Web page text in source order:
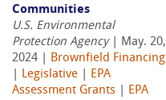
Communities
U.S. Environmental
Protection Agency| May. 20,
2024 | Brownfield Financing
Legislative
EPA
Assessment Grants
EPA